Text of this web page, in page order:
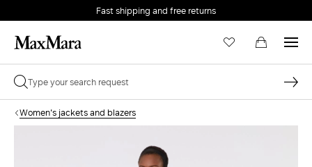
Fast shipping and free returns
Women's jackets and blazers